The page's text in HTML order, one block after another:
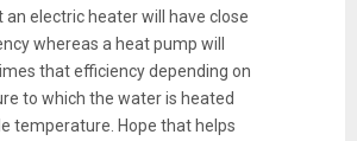
an electric heater will have close
whereas a heat pump will
that efficiency depending on
to which the water is heated
temperature. Hope that helps